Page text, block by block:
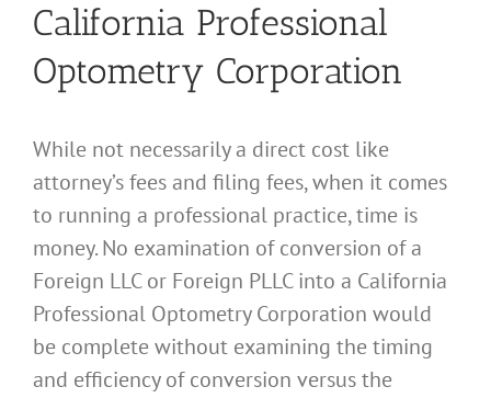
California Professional
Optometry Corporation
While not necessarily a direct cost like
attorney’s fees and filing fees, when it comes
to running a professional practice, time is
money. No examination of conversion of a
Foreign LLC or Foreign PLLC into a California
Professional Optometry Corporation would
be complete without examining the timing
and efficiency of conversion versus the